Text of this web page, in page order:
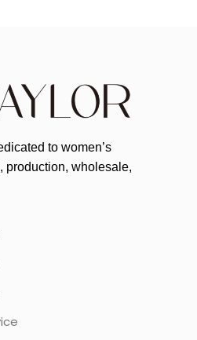
to women’s
production, wholesale,